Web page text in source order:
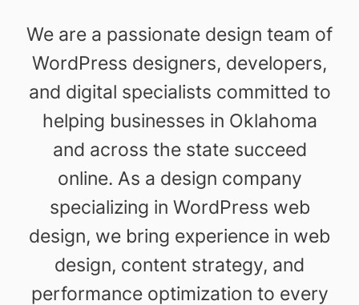
We are a passionate design team of
WordPress designers, developers,
and digital specialists committed to
helping businesses in Oklahoma
and across the state succeed
online. As a design company
specializing in WordPress web
design, we bring experience in web
design, content strategy, and
performance optimization to every